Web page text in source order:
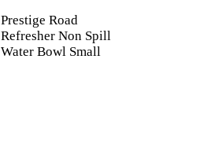
Prestige Road
Refresher Non Spill
Water Bowl Small